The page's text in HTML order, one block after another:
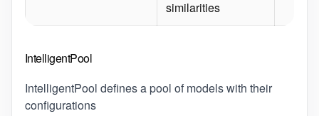
similarities
IntelligentPool
IntelligentPool defines a pool of models with their
configurations